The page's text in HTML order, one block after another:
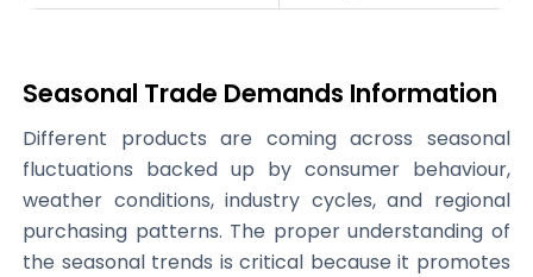
Seasonal Trade Demands Information
Different products are coming across seasonal
fluctuations backed up by consumer behaviour,
weather conditions, industry cycles, and regional
purchasing patterns. The proper understanding of
the seasonal trends is critical because it promotes